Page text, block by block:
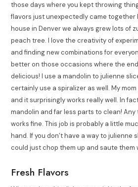
those days where you kept throwing
flavors just unexpectedly came together
house in Denver we always grew lots of
peach tree. I love the creativity of
and finding new combinations for
better on those occasions where the
delicious! I use a mandolin to julienne
certainly use a spiralizer as well. My
and it surprisingly works really well. In
mandolin and far less parts to clean!
works fine. This job is probably a little
hand. If you don’t have a way to julienne
could just chop them up and saute them
Fresh Flavors